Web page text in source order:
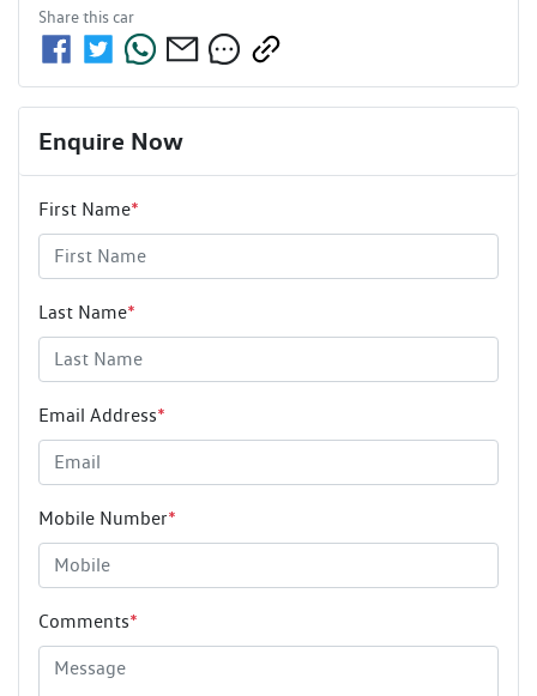
Share thiscar
Enquire Now
First Name*
Last Name*
Email Address*
Mobile Number*
Comments*